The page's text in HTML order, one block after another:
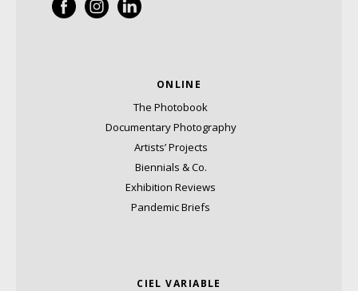
ONLINE
The Photobook
Documentary Photography
Artists’ Projects
Biennials & Co.
Exhibition Reviews
Pandemic Briefs
CIEL VARIABLE